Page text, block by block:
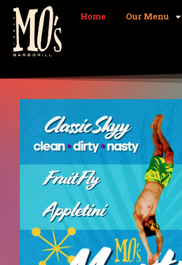
Home Our Menu